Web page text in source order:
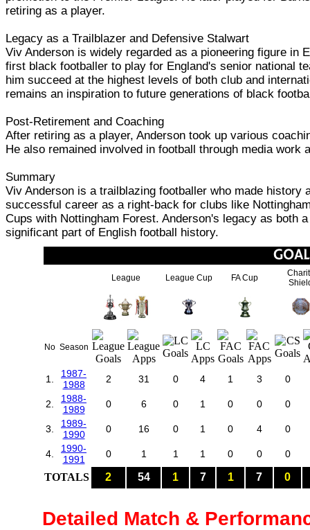
retiring as a player.
Legacy as a Trailblazer and Defensive Stalwart
Viv Anderson is widely regarded as a pioneering figure
first black footballer to play for England's senior national
him succeed at the highest levels of both club and
remains an inspiration to future generations of black
Post-Retirement and Coaching
After retiring as a player, Anderson took up various
He also remained involved in football through media
Summary
Viv Anderson is a trailblazing footballer who made
successful career as a right-back for clubs like
Cups with Nottingham Forest. Anderson's legacy as both
significant part of English football history.
League League Cup FA Cup
No Season
1.
1987-
1988
2 31 0 4 1 3 0
2.
1988-
1989
0 6 0 1 0 0 0
3.
1989-
1990
0 16 0 1 0 4 0
4.
1990-
1991
0 1 1 1 0 0 0
TOTALS 2 54 1 7 1 7 0
Detailed Match &